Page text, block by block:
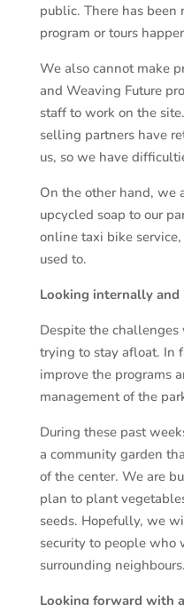
public. There has
program or tours
We also cannot make
and Weaving Future
staff to work on the
selling partners have
us, so we have
On the other hand, we
upcycled soap to our
online taxi bike
used to.
Looking internally and
Despite the
trying to stay afloat. In
improve the programs
management of the
During these past
a community garden
of the center. We are
plan to plant
seeds. Hopefully, we
security to people who
surrounding neighbours.
Looking forward with